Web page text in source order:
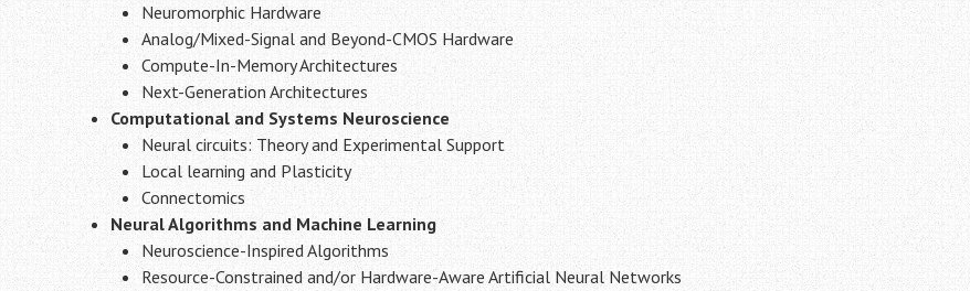
Neuromorphic Hardware
Analog/Mixed-Signal and Beyond-CMOS Hardware
Compute-In-Memory Architectures
Next-Generation Architectures
Computational and Systems Neuroscience
Neural circuits: Theory and Experimental Support
Local learning and Plasticity
Connectomics
Neural Algorithms and Machine Learning
Neuroscience-Inspired Algorithms
Resource-Constrained and/or Hardware-Aware Artificial Neural Networks